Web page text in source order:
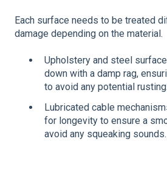
Each surface needs to be treated
damage depending on the material.
Upholstery and steel
down with a damp rag,
to avoid any potential rusting.
Lubricated cable
for longevity to ensure a
avoid any squeaking sounds.